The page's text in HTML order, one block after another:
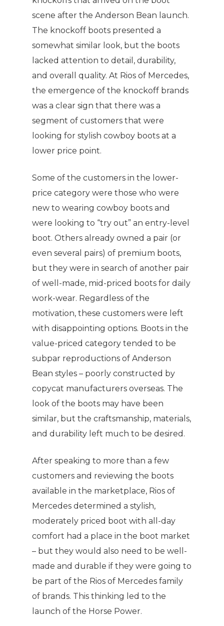
scene after the Anderson Bean launch.
The knockoff boots presented a
somewhat similar look, but the boots
lacked attention to detail, durability,
and overall quality. At Rios of Mercedes,
the emergence of the knockoff brands
was a clear sign that there was a
segment of customers that were
looking for stylish cowboy boots at a
lower price point.
Some of the customers in the lower-
price category were those who were
new to wearing cowboy boots and
were looking to “try out” an entry-level
boot. Others already owned a pair (or
even several pairs) of premium boots,
but they were in search of another pair
of well-made, mid-priced boots for daily
work-wear. Regardless of the
motivation, these customers were left
with disappointing options. Boots in the
value-priced category tended to be
subpar reproductions of Anderson
Bean styles – poorly constructed by
copycat manufacturers overseas. The
look of the boots may have been
similar, but the craftsmanship, materials,
and durability left much to be desired.
After speaking to more than a few
customers and reviewing the boots
available in the marketplace, Rios of
Mercedes determined a stylish,
moderately priced boot with all-day
comfort had a place in the boot market
– but they would also need to be well-
made and durable if they were going to
be part of the Rios of Mercedes family
of brands. This thinking led to the
launch of the Horse Power.